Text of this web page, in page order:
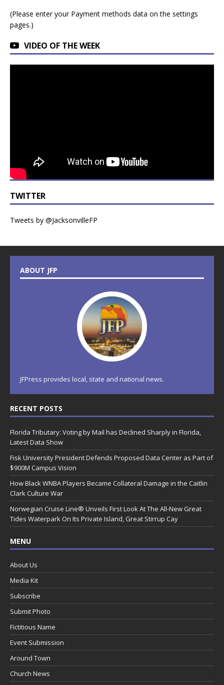
(Please enter your Payment methods data on the settings
pages.)
VIDEO OF THE WEEK
TWITTER
Tweets by @JacksonvilleFP
ABOUT JFP
JFPress provides local, state and national news.
RECENT POSTS
Florida Tributary: Voting by Mail has Declined Sharply in Florida,
Latest Data Show
Fisk University President Defends Proposed Data Center as Part of
$900M Campus Vision
How Black WNBA Players Became Collateral Damage in the Caitlin
Clark Culture War
Norwegian Cruise Line® Unveils First Look At The All-New Great
Tides Waterpark On Its Private Island, Great Stirrup Cay
MENU
About Us
Media Kit
Subscribe
Submit Photo
Fictitious Name
Event Submission
Around Town
Church News